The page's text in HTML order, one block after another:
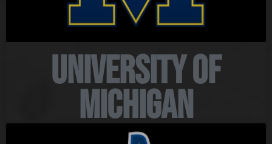
University of
Michigan